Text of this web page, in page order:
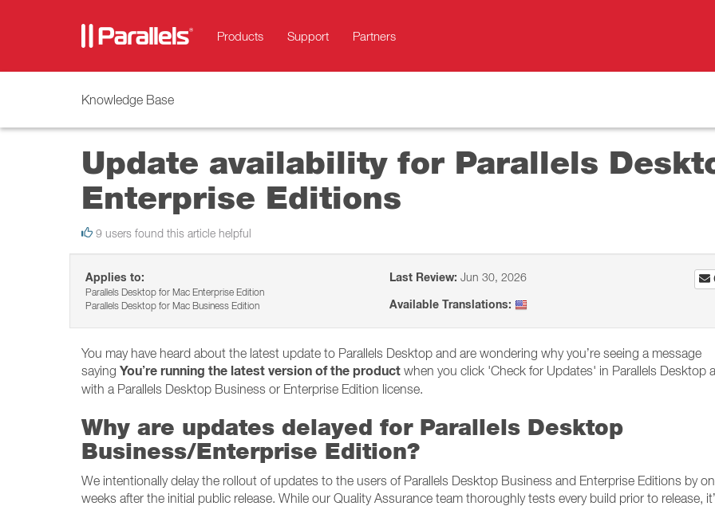
Products Support Partners
Knowledge Base
Update availability for Parallels
Enterprise Editions
9 users found this article helpful
Applies to:
Parallels Desktop for Mac Enterprise Edition
Parallels Desktop for Mac Business Edition
Last Review: Jun 30, 2026
Available Translations:
You may have heard about the latest update to Parallels Desktop and are wondering why you’re seeing a message
saying You’re running the latest version of the product when you click 'Check for Updates' in Parallels Desktop
with a Parallels Desktop Business or Enterprise Edition license.
Why are updates delayed for Parallels Desktop
Business/Enterprise Edition?
We intentionally delay the rollout of updates to the users of Parallels Desktop Business and Enterprise Editions by
weeks after the initial public release. While our Quality Assurance team thoroughly tests every build prior to release,